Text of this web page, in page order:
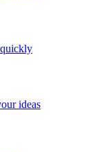
ideas